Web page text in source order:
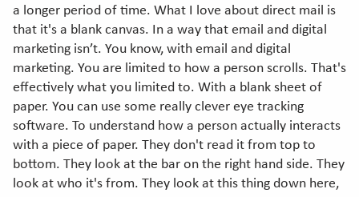
a longer period of time. What I love about direct mail is
that it's a blank canvas. In a way that email and digital
marketing isn’t. You know, with email and digital
marketing. You are limited to how a person scrolls. That's
effectively what you limited to. With a blank sheet of
paper. You can use some really clever eye tracking
software. To understand how a person actually interacts
with a piece of paper. They don't read it from top to
bottom. They look at the bar on the right hand side. They
look at who it's from. They look at this thing down here,